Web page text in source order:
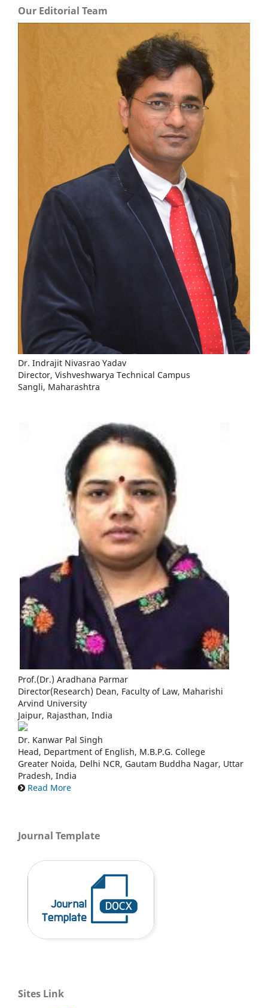
Our Editorial Team
Dr. Indrajit Nivasrao Yadav
Director, Vishveshwarya Technical Campus
Sangli, Maharashtra
Prof.(Dr.) Aradhana Parmar
Director(Research) Dean, Faculty of Law, Maharishi
Arvind University
Jaipur, Rajasthan, India
Dr. Kanwar Pal Singh
Head, Department of English, M.B.P.G. College
Greater Noida, Delhi NCR, Gautam Buddha Nagar, Uttar
Pradesh, India
Read More
Journal Template
Sites Link